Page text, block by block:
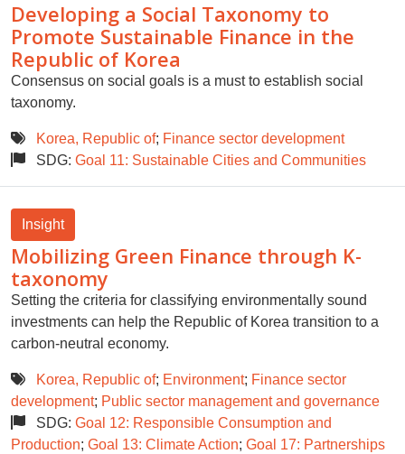
Developing a Social Taxonomy to
Promote Sustainable Finance in the
Republic of Korea
Consensus on social goals is a must to establish social
taxonomy.
Korea, Republic of; Finance sector development
SDG: Goal 11: Sustainable Cities and Communities
Insight
Mobilizing Green Finance through K-
taxonomy
Setting the criteria for classifying environmentally sound
investments can help the Republic of Korea transition to a
carbon-neutral economy.
Korea, Republic of; Environment; Finance sector
development; Public sector management and governance
SDG: Goal 12: Responsible Consumption and
Production; Goal 13: Climate Action; Goal 17: Partnerships